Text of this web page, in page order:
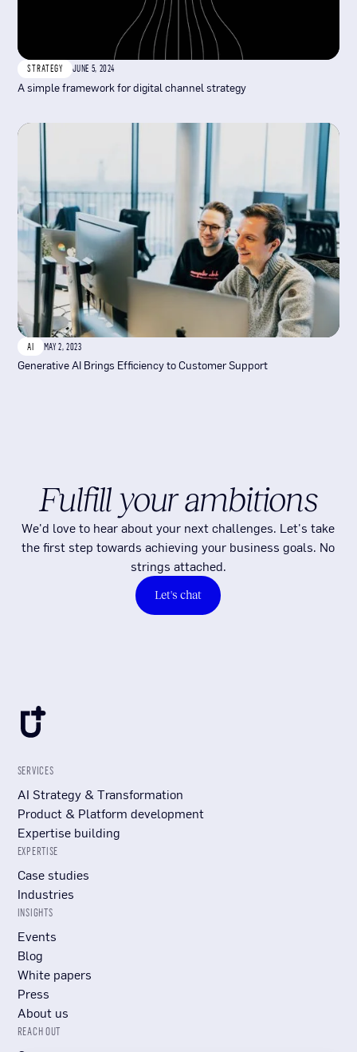
STRATEGY JUNE 5, 2024
A simple framework for digital channel strategy
AI MAY 2, 2023
Generative AI Brings Efficiency to Customer Support
Fulfill your ambitions
We'd love to hear about your next challenges. Let's take
the first step towards achieving your business goals. No
strings attached.
Let's chat
SERVICES
AI Strategy & Transformation
Product & Platform development
Expertise building
EXPERTISE
Case studies
Industries
INSIGHTS
Events
Blog
White papers
Press
About us
REACH OUT